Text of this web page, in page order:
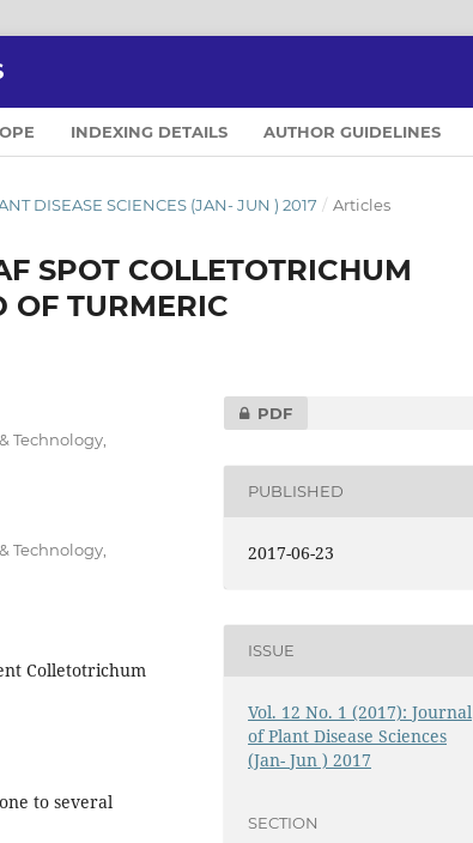
INDEXING DETAILS AUTHOR GUIDELINES
DISEASE SCIENCES (JAN- JUN ) 2017 / Articles
SPOT COLLETOTRICHUM
OF TURMERIC
Technology,
Technology,
Colletotrichum
to several
PDF
PUBLISHED
2017-06-23
ISSUE
Vol. 12 No. 1 (2017): Journal
of Plant Disease Sciences
(Jan- Jun ) 2017
SECTION